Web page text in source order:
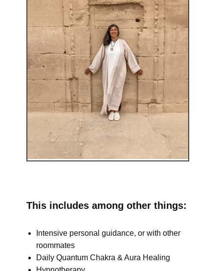
This includes among other things:
Intensive personal guidance, or with other
roommates
Daily Quantum Chakra & Aura Healing